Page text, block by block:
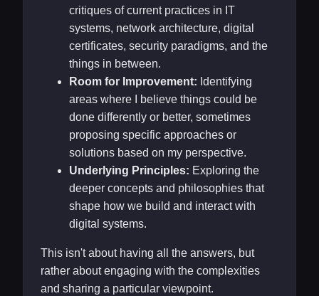
critiques of current practices in IT
systems, network architecture, digital
certificates, security paradigms, and the
things in between.
Room for Improvement: Identifying
areas where I believe things could be
done differently or better, sometimes
proposing specific approaches or
solutions based on my perspective.
Underlying Principles: Exploring the
deeper concepts and philosophies that
shape how we build and interact with
digital systems.
This isn't about having all the answers, but
rather about engaging with the complexities
and sharing a particular viewpoint.